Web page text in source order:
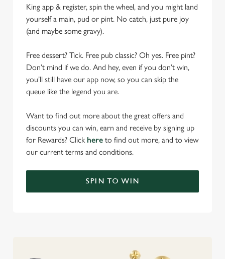
We use cookies
King app & register, spin the wheel, and you might land
yourself a main, pud or pint. No catch, just pure joy
(and maybe some gravy).
Free dessert? Tick. Free pub classic? Oh yes. Free pint?
Don’t mind if we do. And hey, even if you don’t win,
you’ll still have our app now, so you can skip the
queue like the legend you are.
Want to find out more about the great offers and
discounts you can win, earn and receive by signing up
for Rewards? Click here to find out more, and to view
our current terms and conditions.
SPIN TO WIN